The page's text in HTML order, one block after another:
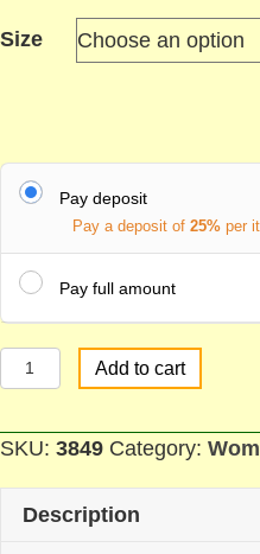
Size
Pay deposit
Pay a deposit of 25% per
Pay full amount
Strong
Woman
Shirt
quantity
Add to cart
SKU: 3849 Category:
Description